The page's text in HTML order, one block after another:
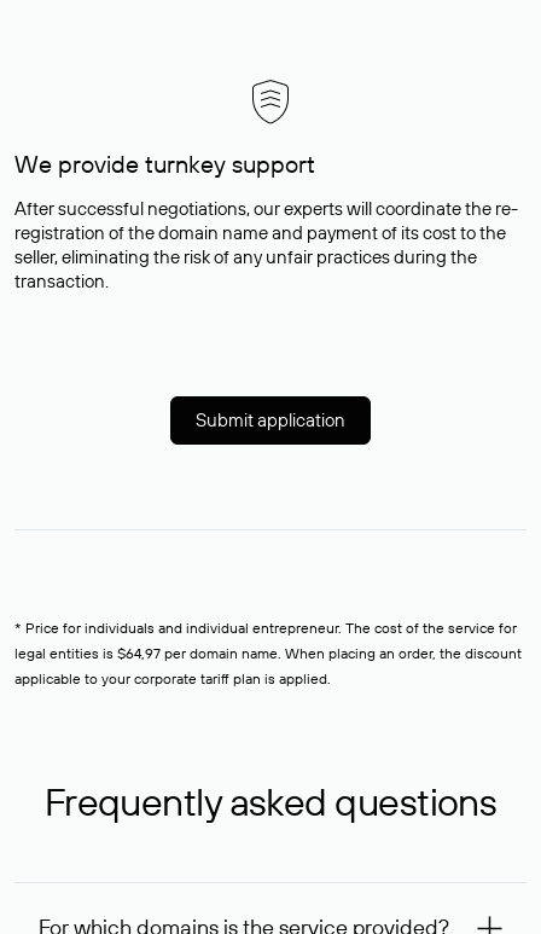
We provide turnkey support
After successful negotiations, our experts will coordinate the re-
registration of the domain name and payment of its cost to the
seller, eliminating the risk of any unfair practices during the
transaction.
Submit application
* Price for individuals and individual entrepreneur. The cost of the service for
legal entities is $64,97 per domain name. When placing an order, the discount
applicable to your corporate tariff plan is applied.
Frequently asked questions
For which domains is the service provided?